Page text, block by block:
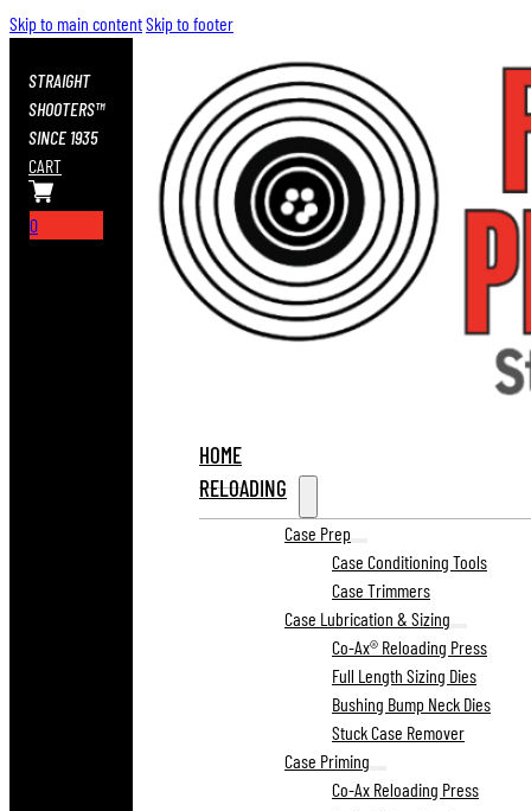
Skip to main contentSkip to footer
STRAIGHT
SHOOTERS™
SINCE 1935
CART
0
HOME
RELOADING
Case Prep
Case Conditioning Tools
Case Trimmers
Case Lubrication & Sizing
Co-Ax® Reloading Press
Full Length Sizing Dies
Bushing Bump Neck Dies
Stuck Case Remover
Case Priming
Co-Ax Reloading Press